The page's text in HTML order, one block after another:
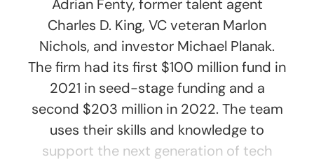
Adrian Fenty, former talent agent
Charles D. King, VC veteran Marlon
Nichols, and investor Michael Planak.
The firm had its first $100 million fund in
2021 in seed-stage funding and a
second $203 million in 2022. The team
uses their skills and knowledge to
support the next generation of tech